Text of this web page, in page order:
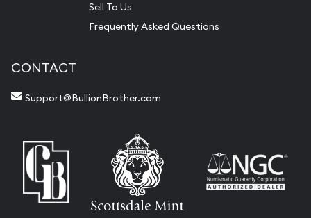
Sell To Us
Frequently Asked Questions
CONTACT
Support@BullionBrother.com